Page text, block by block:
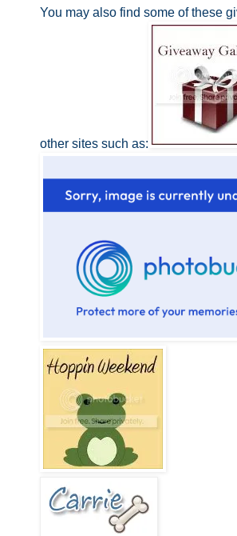
You may also find some of these
other sites such as: